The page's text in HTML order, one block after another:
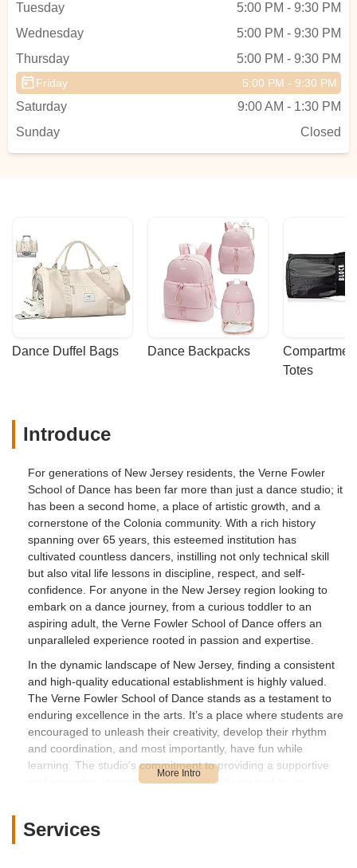
Tuesday
5:00 PM - 9:30 PM
Wednesday
5:00 PM - 9:30 PM
Thursday
5:00 PM - 9:30 PM
Friday 5:00 PM - 9:30 PM
Saturday
9:00 AM - 1:30 PM
Sunday
Closed
Dance Duffel Bags Dance Backpacks
Totes
Introduce
For generations of New Jersey residents, the Verne Fowler
School of Dance has been far more than just a dance studio; it
has been a second home, a place of artistic growth, and a
cornerstone of the Colonia community. With a rich history
spanning over 65 years, this esteemed institution has
cultivated countless dancers, instilling not only technical skill
but also vital life lessons in discipline, respect, and self-
confidence. For anyone in the New Jersey region looking to
embark on a dance journey, from a curious toddler to an
aspiring adult, the Verne Fowler School of Dance offers an
unparalleled experience rooted in passion and expertise.
In the dynamic landscape of New Jersey, finding a consistent
and high-quality educational establishment is highly valued.
The Verne Fowler School of Dance stands as a testament to
enduring excellence in the arts. It’s a place where students are
encouraged to unleash their creativity, develop their rhythm
and coordination, and most importantly, have fun while
learning. The studio’s commitment to providing a supportive
and engaging atmosphere is consistently praised by its
Fowler School of Dance has certainly achieved this for
Services